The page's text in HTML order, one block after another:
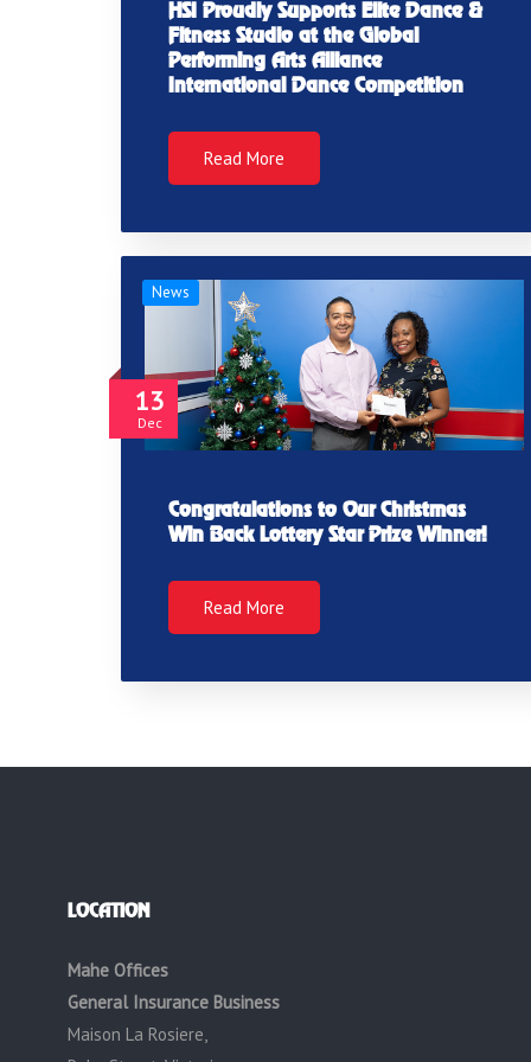
HSI Proudly Supports Elite Dance &
Fitness Studio at the Global
Performing Arts Alliance
International Dance Competition
Read More
13
Dec
News
Congratulations to Our Christmas
Win Back Lottery Star Prize Winner!
Read More
LOCATION
Mahe Offices
General Insurance Business
Maison La Rosiere,